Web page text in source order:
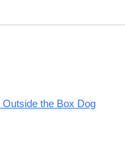
the Box Dog